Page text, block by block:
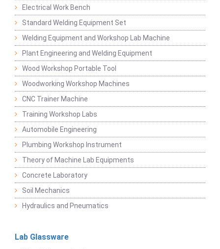
Electrical Work Bench
Standard Welding Equipment Set
Welding Equipment and Workshop Lab Machine
Plant Engineering and Welding Equipment
Wood Workshop Portable Tool
Woodworking Workshop Machines
CNC Trainer Machine
Training Workshop Labs
Automobile Engineering
Plumbing Workshop Instrument
Theory of Machine Lab Equipments
Concrete Laboratory
Soil Mechanics
Hydraulics and Pneumatics
Lab Glassware